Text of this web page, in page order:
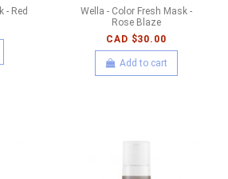
- Red
Wella - Color Fresh Mask -
Rose Blaze
CAD $30.00
Add to cart